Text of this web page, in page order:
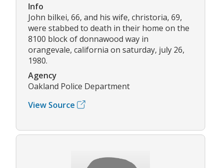
Info
John bilkei, 66, and his wife, christoria, 69,
were stabbed to death in their home on the
8100 block of donnawood way in
orangevale, california on saturday, july 26,
1980.
Agency
Oakland Police Department
View Source